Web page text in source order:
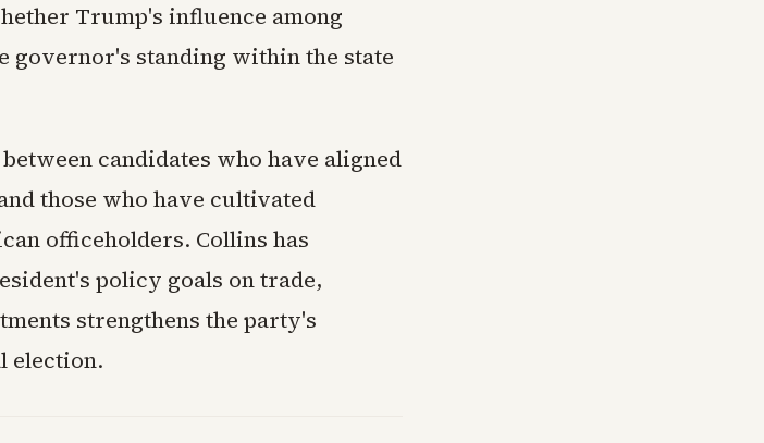
Trump's influence among
governor's standing within the state
candidates who have aligned
those who have cultivated
officeholders. Collins has
policy goals on trade,
strengthens the party's
election.